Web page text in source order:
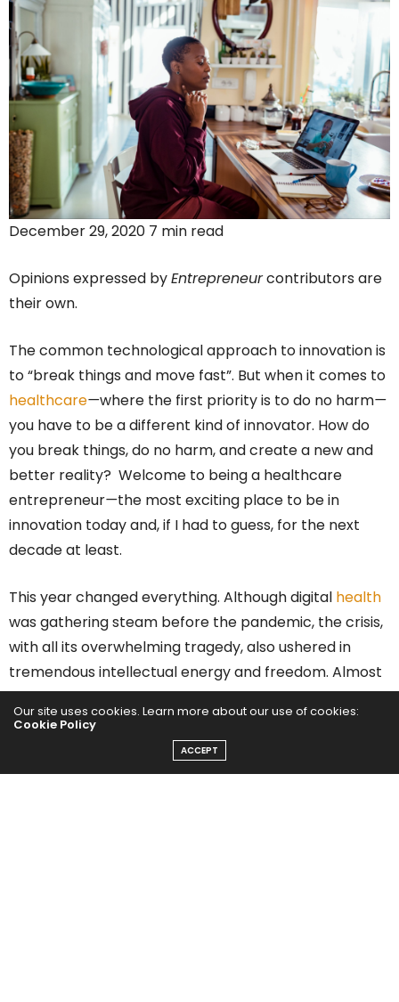
December 29, 2020 7 min read
Opinions expressed byEntrepreneurcontributors are
their own.
The common technological approach to innovation is
to “break things and move fast”. But when it comes to
healthcare—where the first priority is to do no harm—
you have to be a different kind of innovator. How do
you break things, do no harm, and create a new and
better reality? Welcome to being a healthcare
entrepreneur—the most exciting place to be in
innovation today and, if I had to guess, for the next
decade at least.
This year changed everything. Although digital health
was gathering steam before the pandemic, the crisis,
with all its overwhelming tragedy, also ushered in
tremendous intellectual energy and freedom. Almost
overnight, so many of the old constraints were gone.
Healthcare organizations, technologists, and
government agencies proved for the first time that
speed, innovation, and safety were indeed possible in
Our site uses cookies. Learn more about our use of cookies:
Cookie Policy
ACCEPT